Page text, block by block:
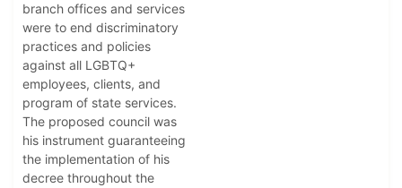
branch offices and services
were to end discriminatory
practices and policies
against all LGBTQ+
employees, clients, and
program of state services.
The proposed council was
his instrument guaranteeing
the implementation of his
decree throughout the